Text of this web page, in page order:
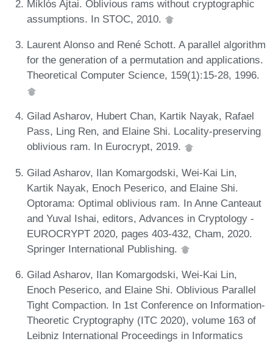
Miklós Ajtai. Oblivious rams without cryptographic
assumptions. In STOC, 2010.
Laurent Alonso and René Schott. A parallel algorithm
for the generation of a permutation and applications.
Theoretical Computer Science, 159(1):15-28, 1996.
Gilad Asharov, Hubert Chan, Kartik Nayak, Rafael
Pass, Ling Ren, and Elaine Shi. Locality-preserving
oblivious ram. In Eurocrypt, 2019.
Gilad Asharov, Ilan Komargodski, Wei-Kai Lin,
Kartik Nayak, Enoch Peserico, and Elaine Shi.
Optorama: Optimal oblivious ram. In Anne Canteaut
and Yuval Ishai, editors, Advances in Cryptology -
EUROCRYPT 2020, pages 403-432, Cham, 2020.
Springer International Publishing.
Gilad Asharov, Ilan Komargodski, Wei-Kai Lin,
Enoch Peserico, and Elaine Shi. Oblivious Parallel
Tight Compaction. In 1st Conference on Information-
Theoretic Cryptography (ITC 2020), volume 163 of
Leibniz International Proceedings in Informatics